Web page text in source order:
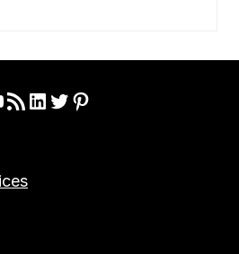
RSS FeedLinkedIn
Twitter
Pinterest